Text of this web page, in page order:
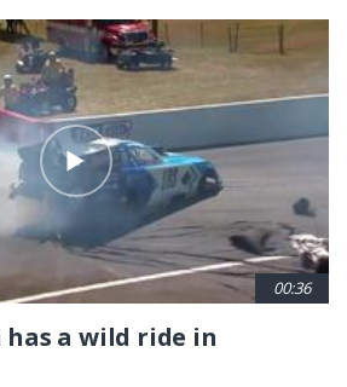
00:36
a wild ride in